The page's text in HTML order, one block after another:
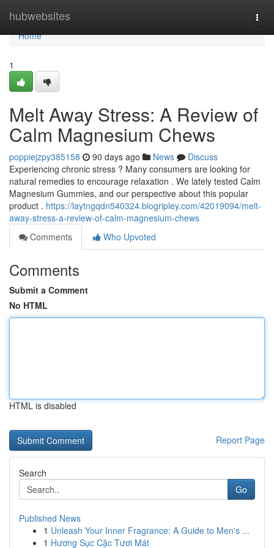
hubwebsites
Home
Home
1
Melt Away Stress: A Review of
Calm Magnesium Chews
poppiejzpy385158 90 days ago News
Discuss
Experiencing chronic stress ? Many consumers are looking for
natural remedies to encourage relaxation . We lately tested Calm
Magnesium Gummies, and our perspective about this popular
product . https://laytngqdn540324.blogripley.com/42019094/melt-
away-stress-a-review-of-calm-magnesium-chews
Comments
Who Upvoted
Comments
Submit a Comment
No HTML
HTML is disabled
Report Page
Search
Go
Published News
1 Unleash Your Inner Fragrance: A Guide to Men's ...
1 Hương Sục Cặc Tươi Mát